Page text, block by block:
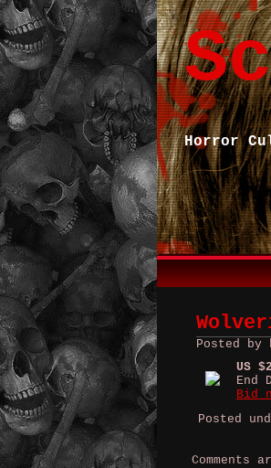
Horror
Posted
US
End
Bid
Posted
Comments